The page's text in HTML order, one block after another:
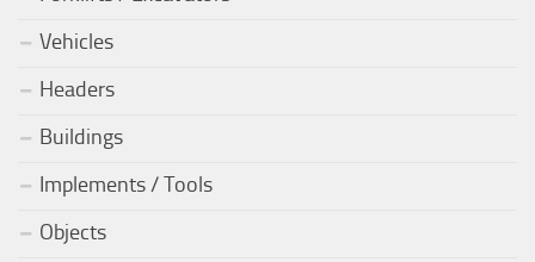
Vehicles
Headers
Buildings
Implements / Tools
Objects